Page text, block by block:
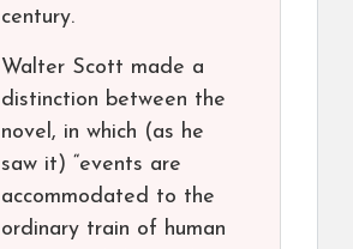
century.
Walter Scott made a
distinction between the
novel, in which (as he
saw it) “events are
accommodated to the
ordinary train of human